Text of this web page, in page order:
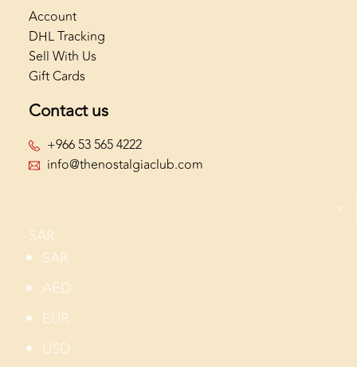
Account
DHL Tracking
Sell With Us
Gift Cards
Contact us
+966 53 565 4222
info@thenostalgiaclub.com
SAR
SAR
AED
EUR
USD